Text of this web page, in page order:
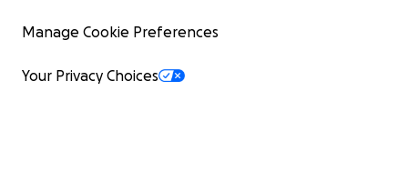
Manage Cookie Preferences
Your Privacy Choices